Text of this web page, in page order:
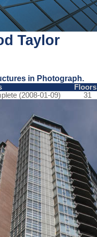
Taylor
in Photograph.
Floors
(2008-01-09) 31